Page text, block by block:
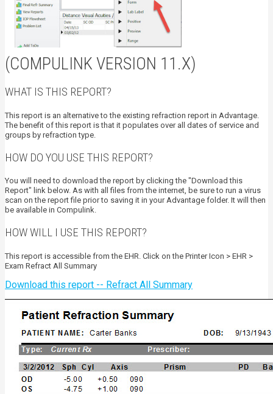
(COMPULINK VERSION 11.X)
WHAT IS THIS REPORT?
This report is an alternative to the existing refraction report in Advantage.
The benefit of this report is that it populates over all dates of service and
groups by refraction type.
HOW DO YOU USE THIS REPORT?
You will need to download the report by clicking the "Download this
Report" link below. As with all files from the internet, be sure to run a virus
scan on the report file prior to saving it in your Advantage folder. It will then
be available in Compulink.
HOW WILL I USE THIS REPORT?
This report is accessible from the EHR. Click on the Printer Icon > EHR >
Exam Refract All Summary
Download this report -- Refract All Summary